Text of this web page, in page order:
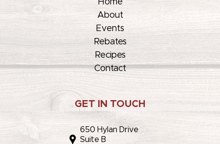
Home
About
Events
Rebates
Recipes
Contact
GET IN TOUCH
650 Hylan Drive
Suite B